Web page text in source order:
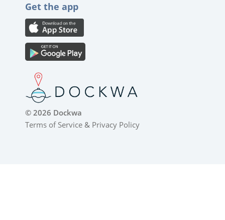
Get the app
© 2026 Dockwa
Terms of Service & Privacy Policy